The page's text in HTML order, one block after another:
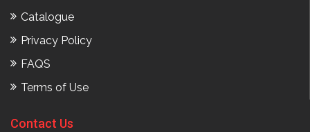
Catalogue
Privacy Policy
FAQS
Terms of Use
Contact Us